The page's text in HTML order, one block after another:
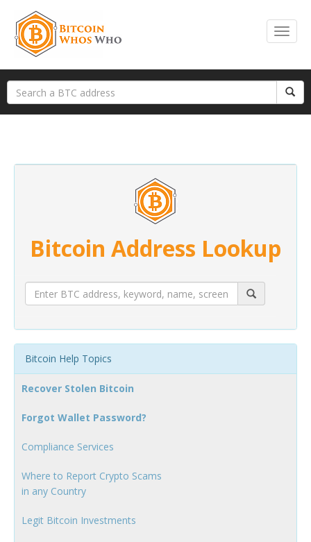
Bitcoin Address Lookup
Bitcoin Help Topics
Recover Stolen Bitcoin
Forgot Wallet Password?
Compliance Services
Where to Report Crypto Scams
in any Country
Legit Bitcoin Investments